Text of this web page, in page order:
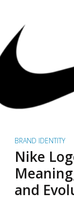
BRAND IDENTITY
Nike
and